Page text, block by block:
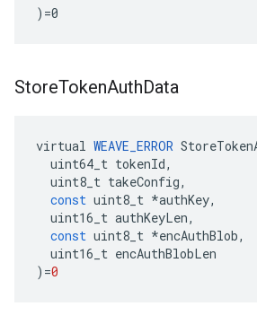
)=0
StoreTokenAuthData
virtual WEAVE_ERROR
uint64_t tokenId,
uint8_t takeConfig,
const uint8_t *authKey,
uint16_t authKeyLen,
const uint8_t *encAuthBlob,
uint16_t encAuthBlobLen
) =0